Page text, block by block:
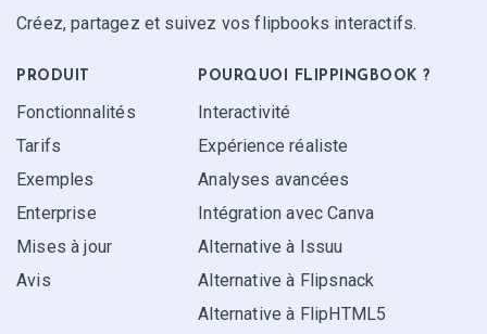
Créez, partagez et suivez vos flipbooks interactifs.
PRODUIT
Fonctionnalités
Tarifs
Exemples
Enterprise
Mises à jour
Avis
POURQUOI FLIPPINGBOOK ?
Interactivité
Expérience réaliste
Analyses avancées
Intégration avec Canva
Alternative à Issuu
Alternative à Flipsnack
Alternative à FlipHTML5